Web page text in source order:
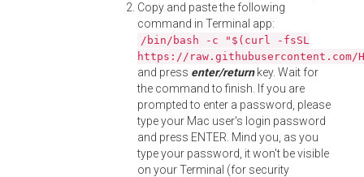
Copy and paste the following
command in Terminal app:
/bin/bash -c "$(curl -fsSL
https://
and press enter/returnkey. Wait for
the command to finish. If you are
prompted to enter a password, please
type your Mac user's login password
and press ENTER. Mind you, as you
type your password, it won't be visible
on your Terminal (for security